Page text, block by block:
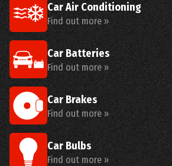
Car Air Conditioning
Find out more »
Car Batteries
Find out more »
Car Brakes
Find out more »
Car Bulbs
Find out more »